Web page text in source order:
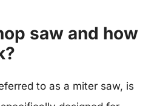
saw and how
to as a miter saw, is